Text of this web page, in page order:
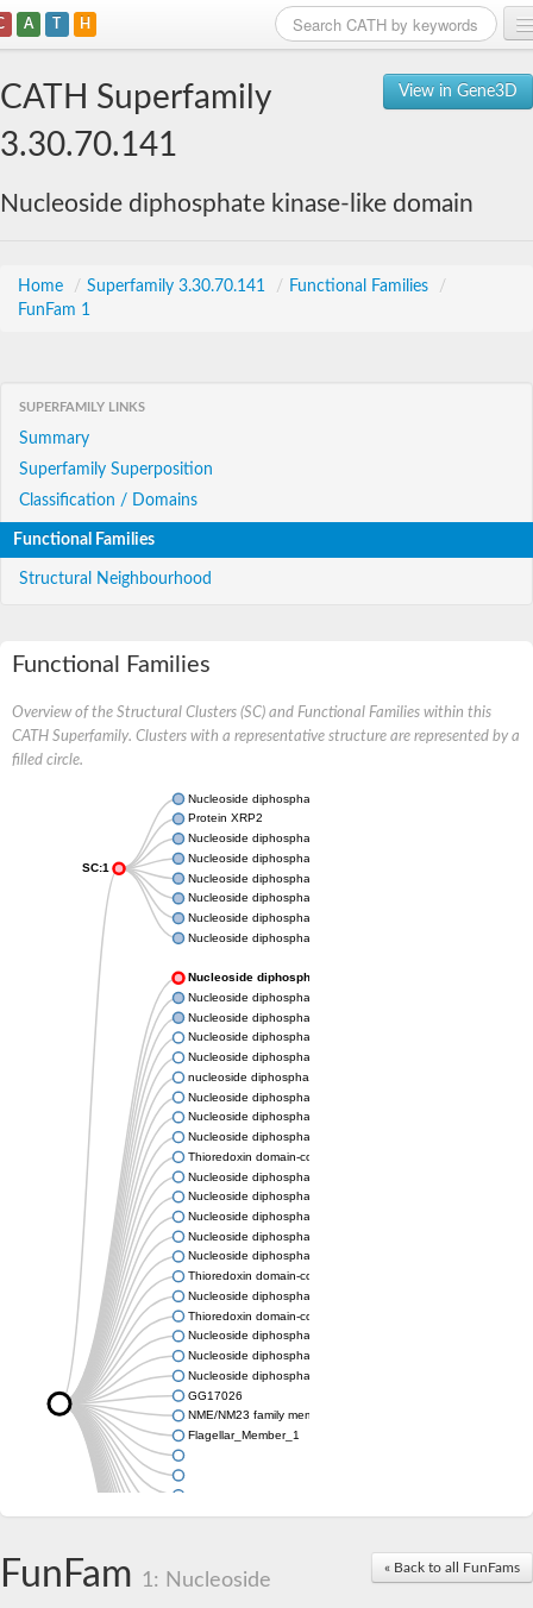
A T H
View in Gene3D
CATH Superfamily
3.30.70.141
Nucleoside diphosphate kinase-like domain
Home / Superfamily 3.30.70.141 / Functional Families
/
FunFam 1
SUPERFAMILY LINKS
Summary
Superfamily Superposition
Classification / Domains
Functional Families
Structural Neighbourhood
Functional Families
Overview of the Structural Clusters (SC) and Functional Families within this
CATH Superfamily. Clusters with a representative structure are represented by a
filled circle.
SC:1
Nucleoside diphosphate kinase
Protein XRP2
Nucleoside diphosphate kinase B
Nucleoside diphosphate kinase
Nucleoside diphosphate kinase
Nucleoside diphosphate kinase
Nucleoside diphosphate kinase B
Nucleoside diphosphate kinase
Nucleoside diphosphate kinase
Nucleoside diphosphate kinase
Nucleoside diphosphate kinase
Nucleoside diphosphate kinase 7
Nucleoside diphosphate kinase
nucleoside diphosphate kinase homolog 5
Nucleoside diphosphate kinase
Nucleoside diphosphate kinase 7
Nucleoside diphosphate kinase
Thioredoxin domain-containing protein 3
Nucleoside diphosphate kinase
Nucleoside diphosphate kinase
Nucleoside diphosphate kinase, putative
Nucleoside diphosphate kinase
Nucleoside diphosphate kinase, putative
Thioredoxin domain-containing protein 3
Nucleoside diphosphate kinase A
Thioredoxin domain-containing protein 3
Nucleoside diphosphate kinase, putative
Nucleoside diphosphate kinase
Nucleoside diphosphate kinase
GG17026
NME/NM23 family member 5
Flagellar_Member_1
« Back to all FunFams
FunFam 1: Nucleoside